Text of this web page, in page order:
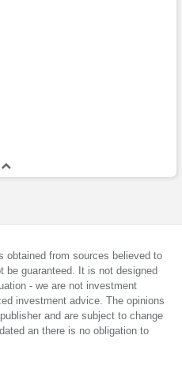
obtained from sources believed to
be guaranteed. It is not designed
- we are not investment
investment advice. The opinions
and are subject to change
an there is no obligation to